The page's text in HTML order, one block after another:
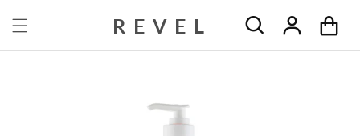
Skip to content REVEL Cart